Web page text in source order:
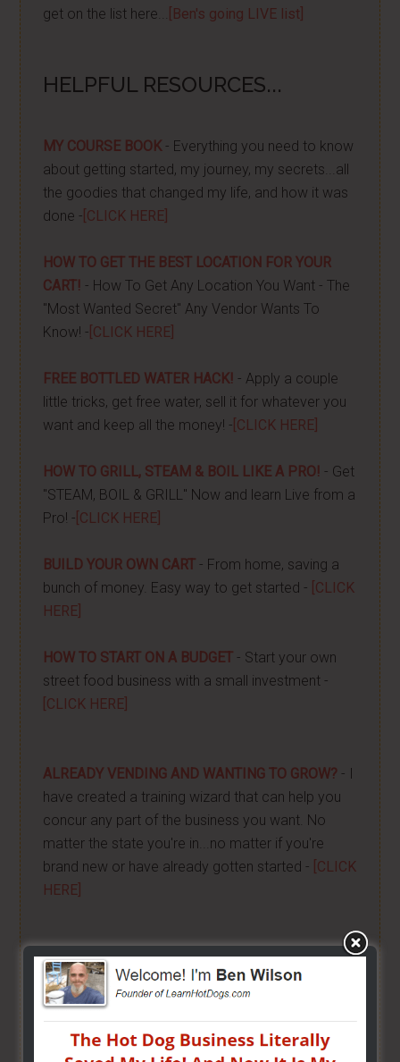
get on the list here...
[Ben's going LIVE list]
HELPFUL RESOURCES...
MY COURSE BOOK- Everything you need to know
about getting started, my journey, my secrets...all
the goodies that changed my life, and how it was
done - [CLICK HERE]
HOW TO GET THE BEST LOCATION FOR YOUR
CART! - How To Get Any Location You Want - The
"Most Wanted Secret" Any Vendor Wants To
Know! - [CLICK HERE]
FREE BOTTLED WATER HACK! - Apply a couple
little tricks, get free water, sell it for whatever you
want and keep all the money! - [CLICK HERE]
HOW TO GRILL, STEAM & BOIL LIKE A PRO! - Get
"STEAM, BOIL & GRILL" Now and learn Live from a
Pro! - [CLICK HERE]
BUILD YOUR OWN CART - From home, saving a
bunch of money. Easy way to get started - [CLICK
HERE]
HOW TO START ON A BUDGET - Start your own
street food business with a small investment -
[CLICK HERE]
ALREADY VENDING AND WANTING TO GROW? - I
have created a training wizard that can help you
concur any part of the business you want. No
matter the state you're in...no matter if you're
brand new or have already gotten started - [CLICK
HERE]
Hot Dog Cart Business - Let
The Wizard Help You!
I have created a training wizard that can help you
concur any part of the business you want. No